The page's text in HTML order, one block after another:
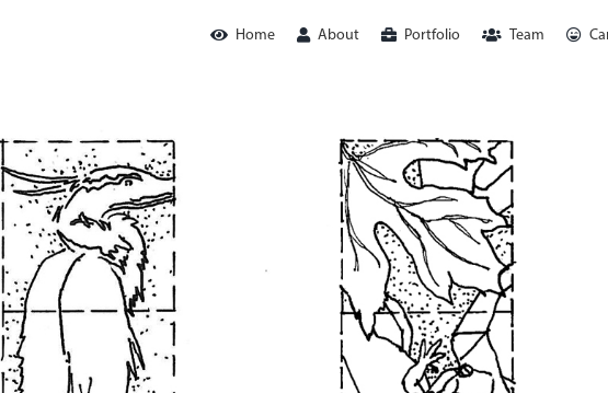
Home About Portfolio Team